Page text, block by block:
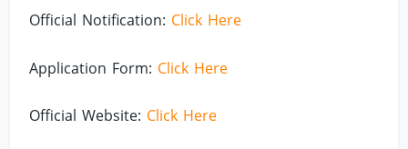
Official Notification: Click Here
Application Form: Click Here
Official Website: Click Here